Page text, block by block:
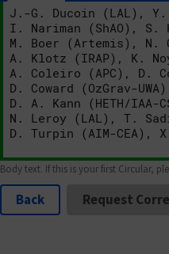
Body text. If this is your first Circular,
Back Request